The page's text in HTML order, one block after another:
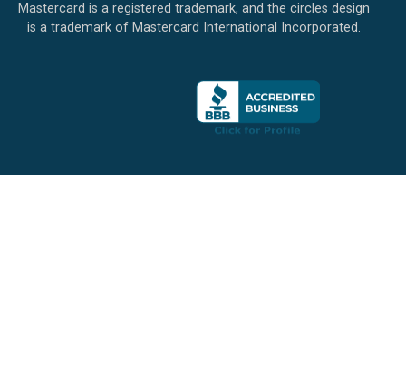
Mastercard is a registered trademark, and the circles design
is a trademark of Mastercard International Incorporated.